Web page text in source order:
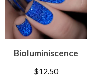
Bioluminiscence
$12.50